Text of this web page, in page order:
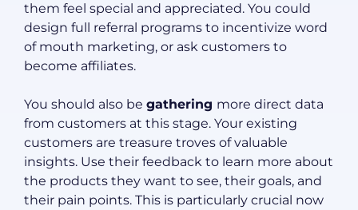
them feel special and appreciated. You could
design full referral programs to incentivize word
of mouth marketing, or ask customers to
become affiliates.
You should also be gathering more direct data
from customers at this stage. Your existing
customers are treasure troves of valuable
insights. Use their feedback to learn more about
the products they want to see, their goals, and
their pain points. This is particularly crucial now